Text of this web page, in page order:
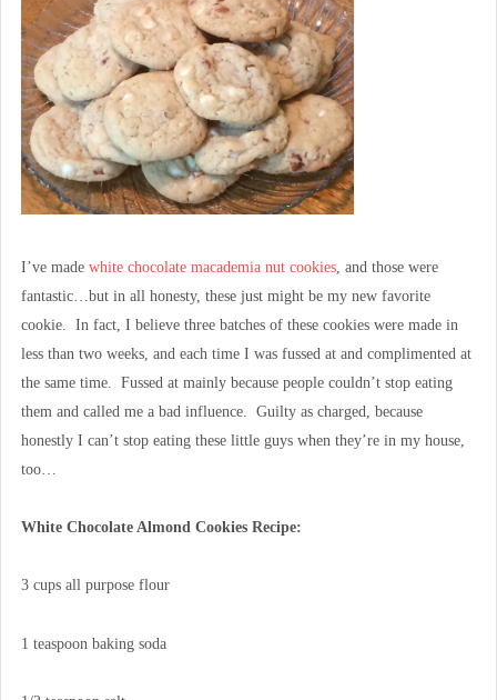
I’ve made white chocolate macademia nut cookies, and those were
fantastic…but in all honesty, these just might be my new favorite
cookie. In fact, I believe three batches of these cookies were made in
less than two weeks, and each time I was fussed at and complimented at
the same time. Fussed at mainly because people couldn’t stop eating
them and called me a bad influence. Guilty as charged, because
honestly I can’t stop eating these little guys when they’re in my house,
too…
White Chocolate Almond Cookies Recipe:
3 cups all purpose flour
1 teaspoon baking soda